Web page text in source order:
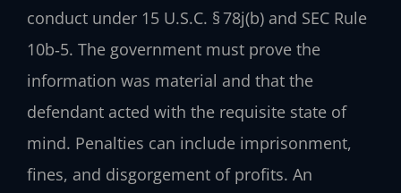
conduct under 15 U.S.C. § 78j(b) and SEC Rule
10b‑5. The government must prove the
information was material and that the
defendant acted with the requisite state of
mind. Penalties can include imprisonment,
fines, and disgorgement of profits. An